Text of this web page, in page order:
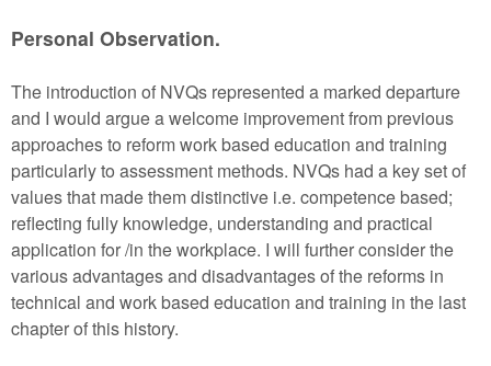
Personal Observation.
The introduction of NVQs represented a marked departure
and I would argue a welcome improvement from previous
approaches to reform work based education and training
particularly to assessment methods. NVQs had a key set of
values that made them distinctive i.e. competence based;
reflecting fully knowledge, understanding and practical
application for /in the workplace. I will further consider the
various advantages and disadvantages of the reforms in
technical and work based education and training in the last
chapter of this history.